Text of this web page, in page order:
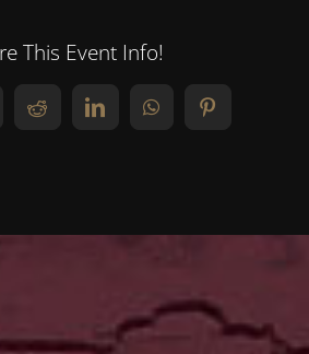
This Event Info!
RedditLinkedInWhatsAppPinterest